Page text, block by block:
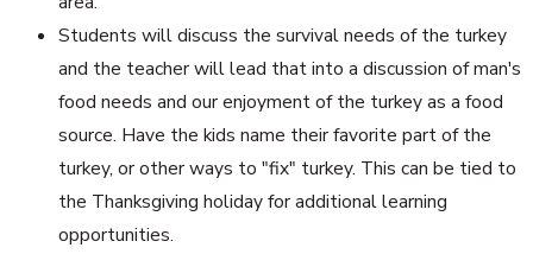
Students will discuss the survival needs of the turkey
and the teacher will lead that into a discussion of man's
food needs and our enjoyment of the turkey as a food
source. Have the kids name their favorite part of the
turkey, or other ways to "fix" turkey. This can be tied to
the Thanksgiving holiday for additional learning
opportunities.